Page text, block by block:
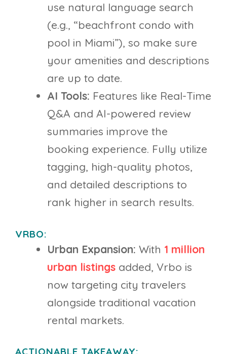
use natural language search
(e.g., “beachfront condo with
pool in Miami”), so make sure
your amenities and descriptions
are up to date.
AI Tools: Features like Real-Time
Q&A and AI-powered review
summaries improve the
booking experience. Fully utilize
tagging, high-quality photos,
and detailed descriptions to
rank higher in search results.
VRBO:
Urban Expansion: With 1 million
urban listings added, Vrbo is
now targeting city travelers
alongside traditional vacation
rental markets.